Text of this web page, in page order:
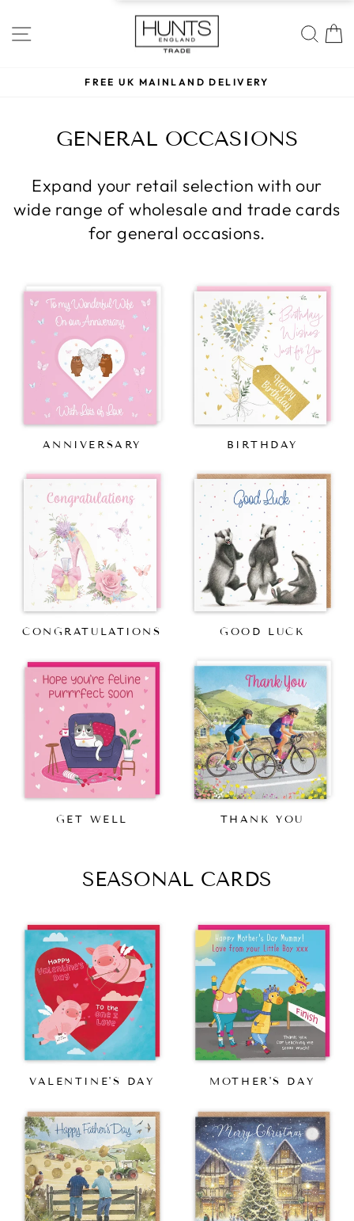
content
SITE NAVIGATION
UK MAINLAND DELIVERY
GENERAL OCCASIONS
Expand your retail selection with our
wide range of wholesale and trade cards
for general occasions.
ANNIVERSARY BIRTHDAY
CONGRATULATIONS GOOD LUCK
GET WELL THANK YOU
SEASONAL CARDS
VALENTINE'S DAY MOTHER'S DAY